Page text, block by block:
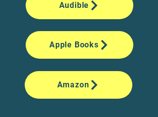
Audible
Apple Books
Amazon